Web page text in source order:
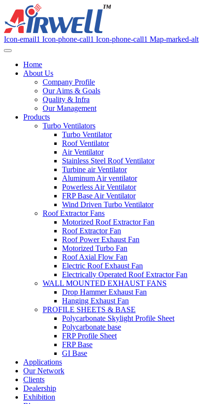
Icon-email1 Icon-phone-call1 Icon-phone-call1 Map-marked-alt
Home
About Us
Company Profile
Our Aims & Goals
Quality & Infra
Our Management
Products
Turbo Ventilators
Turbo Ventilator
Roof Ventilator
Air Ventilator
Stainless Steel Roof Ventilator
Turbine air Ventilator
Aluminum Air ventilator
Powerless Air Ventilator
FRP Base Air Ventilator
Wind Driven Turbo Ventilator
Roof Extractor Fans
Motorized Roof Extractor Fan
Roof Extractor Fan
Roof Power Exhaust Fan
Motorized Turbo Fan
Roof Axial Flow Fan
Electric Roof Exhaust Fan
Electrically Operated Roof Extractor Fan
WALL MOUNTED EXHAUST FANS
Drop Hammer Exhaust Fan
Hanging Exhaust Fan
PROFILE SHEETS & BASE
Polycarbonate Skylight Profile Sheet
Polycarbonate base
FRP Profile Sheet
FRP Base
GI Base
Applications
Our Network
Clients
Dealership
Exhibition